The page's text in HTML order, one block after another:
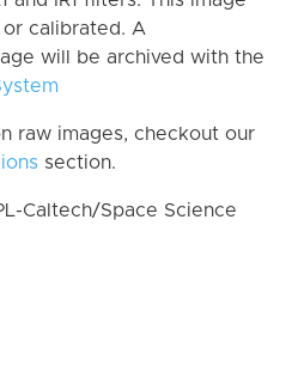
calibrated. A
will be archived with the
raw images, checkout our
section.
Caltech/Space Science